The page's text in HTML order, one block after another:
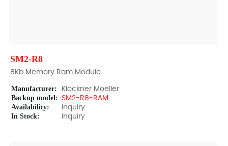
SM2-R8
8Kb Memory Ram Module
Manufacturer: Klockner Moeller
Backup model: SM2-R8-RAM
Availability: Inquiry
In Stock: Inquiry